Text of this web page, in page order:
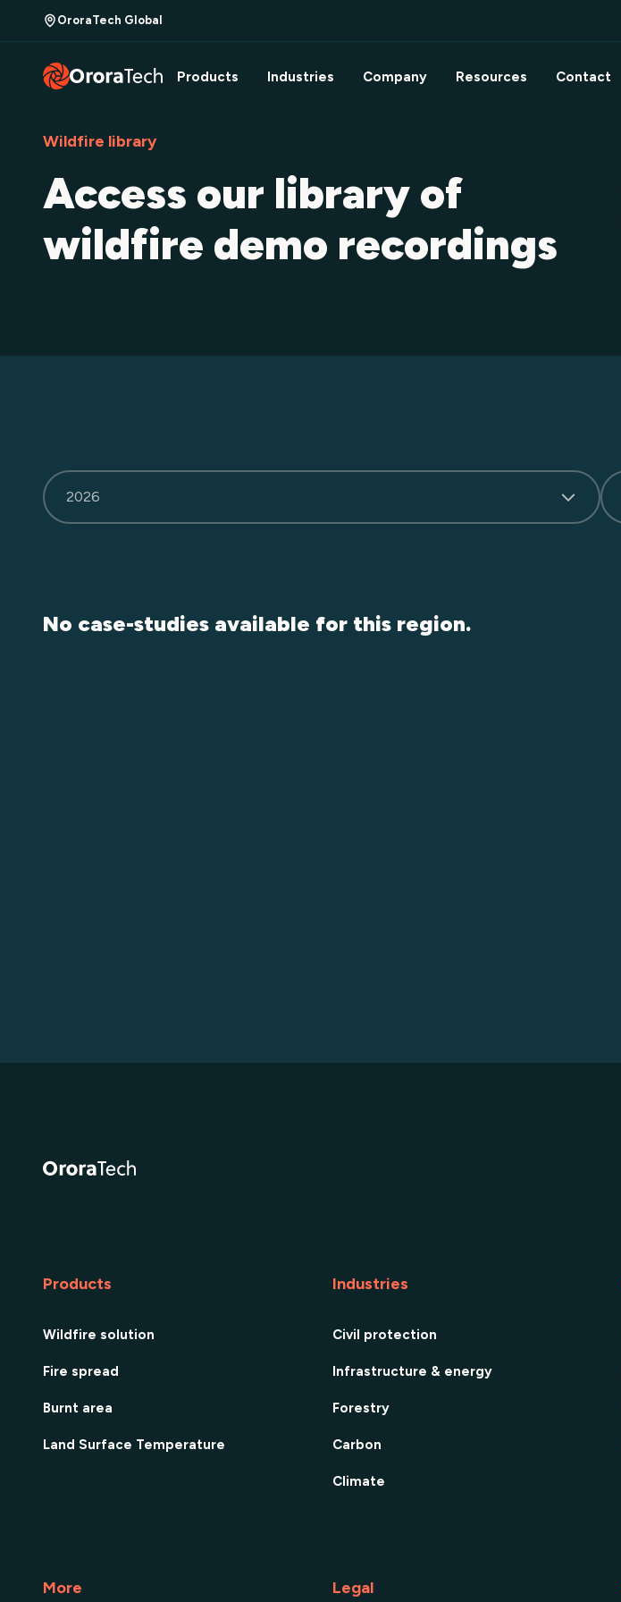
OroraTech Global
Products Industries Company Resources Contact
Wildfire library
Access our library of
wildfire demo recordings
2026
No case-studies available for this region.
Products
Wildfire solution
Fire spread
Burnt area
Land Surface Temperature
Industries
Civil protection
Infrastructure & energy
Forestry
Carbon
Climate
More Legal